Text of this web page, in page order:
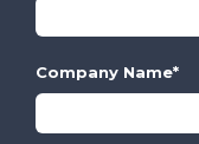
Company Name*